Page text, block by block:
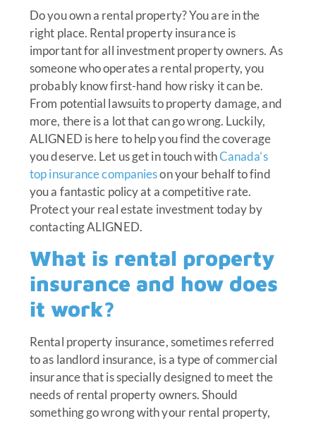
Do you own a rental property? You are in the
right place. Rental property insurance is
important for all investment property owners. As
someone who operates a rental property, you
probably know first-hand how risky it can be.
From potential lawsuits to property damage, and
more, there is a lot that can go wrong. Luckily,
ALIGNED is here to help you find the coverage
you deserve. Let us get in touch withCanada’s
top insurance companieson your behalf to find
you a fantastic policy at a competitive rate.
Protect your real estate investment today by
contacting ALIGNED.
What is rental property
insurance and how does
it work?
Rental property insurance, sometimes referred
to as landlord insurance, is a type of commercial
insurance that is specially designed to meet the
needs of rental property owners. Should
something go wrong with your rental property,